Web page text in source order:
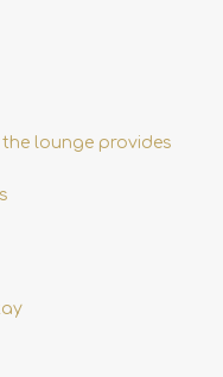
the lounge provides